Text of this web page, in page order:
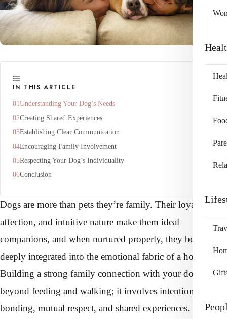
IN THIS ARTICLE
Understanding Your Dog’s Needs
Creating Shared Experiences
Establishing Clear Communication
Encouraging Family Involvement
Respecting Your Dog’s Individuality
Conclusion
Dogs are more than pets they’re family. Their loyalty,
affection, and intuitive nature make them ideal
companions, and when nurtured properly, they become
deeply integrated into the emotional fabric of a household.
Building a strong family connection with your dog goes
beyond feeding and walking; it involves intentional
bonding, mutual respect, and shared experiences. Whether